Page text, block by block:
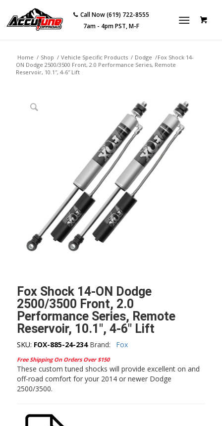
Call Now (619) 722-8555
7am - 4pm PST, M-F
Home / Shop / Vehicle Specific Products / Dodge /Fox Shock 14-
ON Dodge 2500/3500 Front, 2.0 Performance Series, Remote
Reservoir, 10.1″, 4-6″ Lift
Fox Shock 14-ON Dodge
2500/3500 Front, 2.0
Performance Series, Remote
Reservoir, 10.1″, 4-6″ Lift
SKU: FOX-885-24-234 Brand: Fox
Free Shipping On Orders Over $150
These custom tuned shocks will provide excellent on and
off-road comfort for your 2014 or newer Dodge
2500/3500.